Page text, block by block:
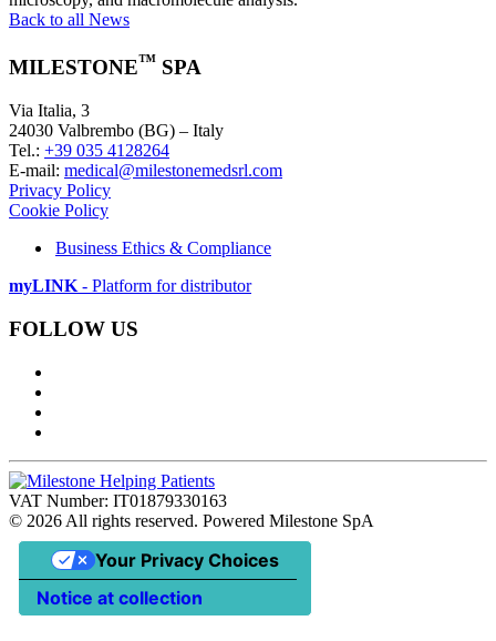
Back to all News
MILESTONE™ SPA
Via Italia, 3
24030 Valbrembo (BG) – Italy
Tel.: +39 035 4128264
E-mail: medical@milestonemedsrl.com
Privacy Policy
Cookie Policy
Business Ethics & Compliance
myLINK - Platform for distributor
FOLLOW US
VAT Number: IT01879330163
© 2026 All rights reserved. Powered Milestone SpA
Notice at collection
Your Privacy Choices